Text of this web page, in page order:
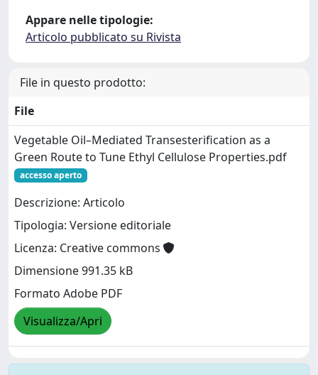
Appare nelle tipologie:
Articolo pubblicato su Rivista
File in questo prodotto:
File
Vegetable Oil–Mediated Transesterification as a
Green Route to Tune Ethyl Cellulose Properties.pdf
accesso aperto
Descrizione: Articolo
Tipologia: Versione editoriale
Licenza: Creative commons
Dimensione 991.35 kB
Formato Adobe PDF
Visualizza/Apri